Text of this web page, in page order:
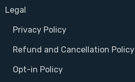
Legal
Privacy Policy
Refund and Cancellation Policy
Opt-in Policy